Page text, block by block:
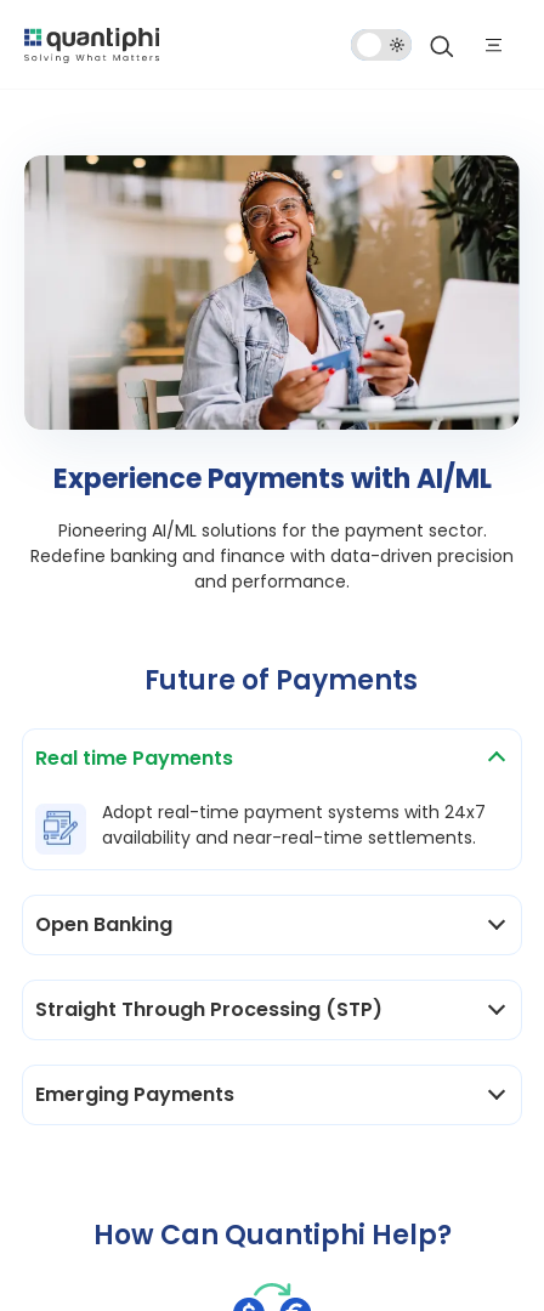
Experience Payments with AI/ML
Pioneering AI/ML solutions for the payment sector.
Redefine banking and finance with data-driven precision
and performance.
Future of Payments
Real time Payments
Adopt real-time payment systems with 24x7
availability and near-real-time settlements.
Open Banking
Straight Through Processing (STP)
Emerging Payments
How Can Quantiphi Help?